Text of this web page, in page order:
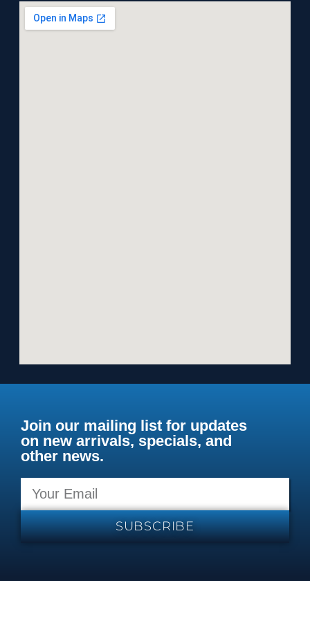
Join our mailing list for updates
on new arrivals, specials, and
other news.
SUBSCRIBE